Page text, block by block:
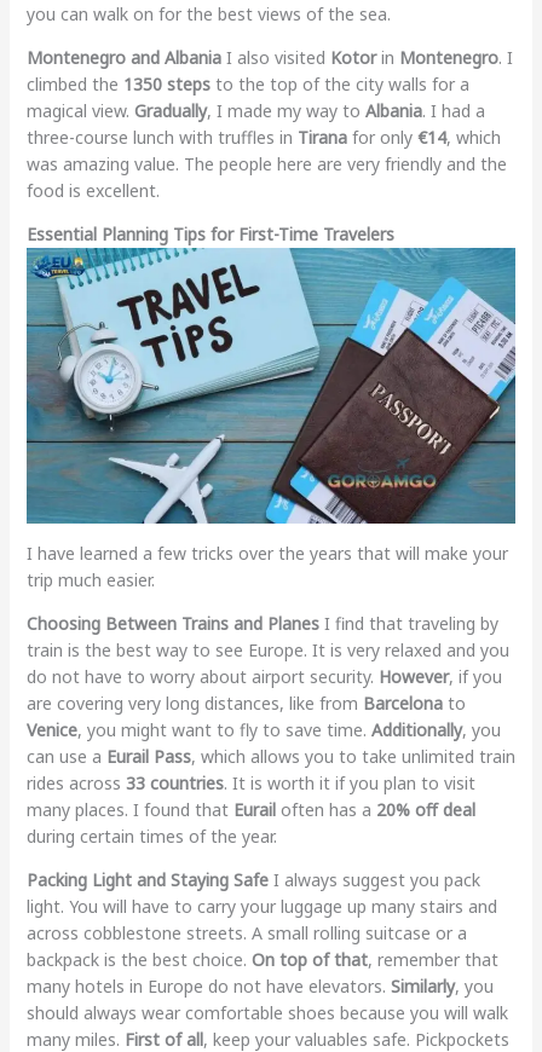
you can walk on for the best views of the sea.
Montenegro and AlbaniaI also visited Kotorin Montenegro. I
climbed the 1350 stepsto the top of the city walls for a
magical view. Gradually, I made my way to Albania. I had a
three-course lunch with truffles in Tiranafor only €14, which
was amazing value. The people here are very friendly and the
food is excellent.
Essential Planning Tips for First-Time Travelers
I have learned a few tricks over the years that will make your
trip much easier.
Choosing Between Trains and PlanesI find that traveling by
train is the best way to see Europe. It is very relaxed and you
do not have to worry about airport security. However, if you
are covering very long distances, like from Barcelonato
Venice, you might want to fly to save time. Additionally, you
can use a Eurail Pass, which allows you to take unlimited train
rides across 33 countries. It is worth it if you plan to visit
many places. I found that Eurailoften has a 20% off deal
during certain times of the year.
Packing Light and Staying SafeI always suggest you pack
light. You will have to carry your luggage up many stairs and
across cobblestone streets. A small rolling suitcase or a
backpack is the best choice. On top of that, remember that
many hotels in Europe do not have elevators. Similarly, you
should always wear comfortable shoes because you will walk
many miles. First of all, keep your valuables safe. Pickpockets